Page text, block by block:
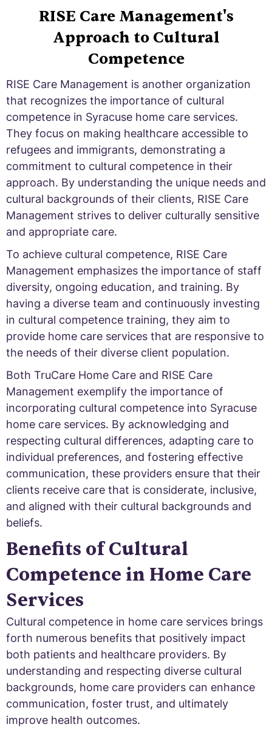
RISE Care Management's
Approach to Cultural
Competence
RISE Care Management is another organization
that recognizes the importance of cultural
competence in Syracuse home care services.
They focus on making healthcare accessible to
refugees and immigrants, demonstrating a
commitment to cultural competence in their
approach. By understanding the unique needs and
cultural backgrounds of their clients, RISE Care
Management strives to deliver culturally sensitive
and appropriate care.
To achieve cultural competence, RISE Care
Management emphasizes the importance of staff
diversity, ongoing education, and training. By
having a diverse team and continuously investing
in cultural competence training, they aim to
provide home care services that are responsive to
the needs of their diverse client population.
Both TruCare Home Care and RISE Care
Management exemplify the importance of
incorporating cultural competence into Syracuse
home care services. By acknowledging and
respecting cultural differences, adapting care to
individual preferences, and fostering effective
communication, these providers ensure that their
clients receive care that is considerate, inclusive,
and aligned with their cultural backgrounds and
beliefs.
Benefits of Cultural
Competence in Home Care
Services
Cultural competence in home care services brings
forth numerous benefits that positively impact
both patients and healthcare providers. By
understanding and respecting diverse cultural
backgrounds, home care providers can enhance
communication, foster trust, and ultimately
improve health outcomes.